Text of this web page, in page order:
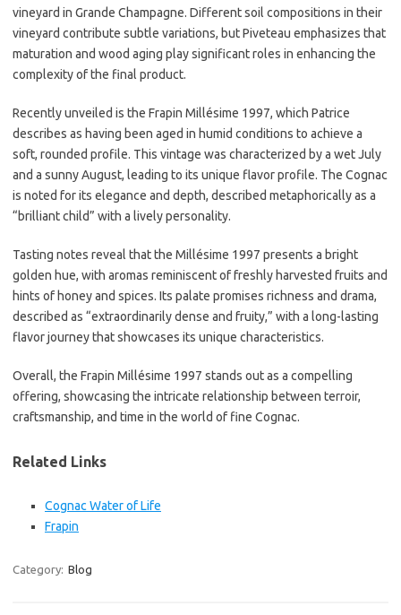
vineyard in Grande Champagne. Different soil compositions in their
vineyard contribute subtle variations, but Piveteau emphasizes that
maturation and wood aging play significant roles in enhancing the
complexity of the final product.
Recently unveiled is the Frapin Millésime 1997, which Patrice
describes as having been aged in humid conditions to achieve a
soft, rounded profile. This vintage was characterized by a wet July
and a sunny August, leading to its unique flavor profile. The Cognac
is noted for its elegance and depth, described metaphorically as a
“brilliant child” with a lively personality.
Tasting notes reveal that the Millésime 1997 presents a bright
golden hue, with aromas reminiscent of freshly harvested fruits and
hints of honey and spices. Its palate promises richness and drama,
described as “extraordinarily dense and fruity,” with a long-lasting
flavor journey that showcases its unique characteristics.
Overall, the Frapin Millésime 1997 stands out as a compelling
offering, showcasing the intricate relationship between terroir,
craftsmanship, and time in the world of fine Cognac.
Related Links
Cognac Water of Life
Frapin
Category: Blog